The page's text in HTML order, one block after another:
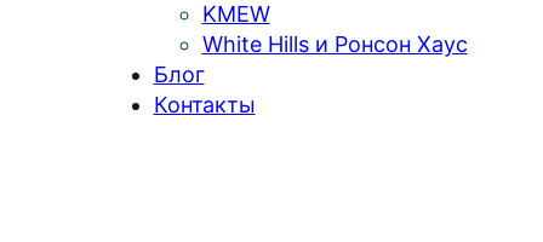
KMEW
White Hills и Ронсон Хаус
Блог
Контакты